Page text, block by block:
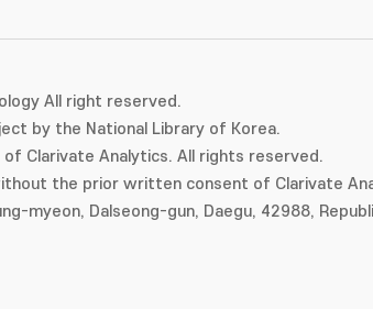
All right reserved.
by the National Library of Korea.
Clarivate Analytics. All rights reserved.
the prior written consent of Clarivate
myeon, Dalseong-gun, Daegu, 42988,